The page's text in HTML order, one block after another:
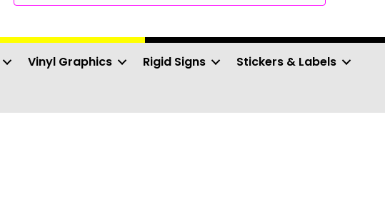
Vinyl Graphics Rigid Signs
Stickers & Labels